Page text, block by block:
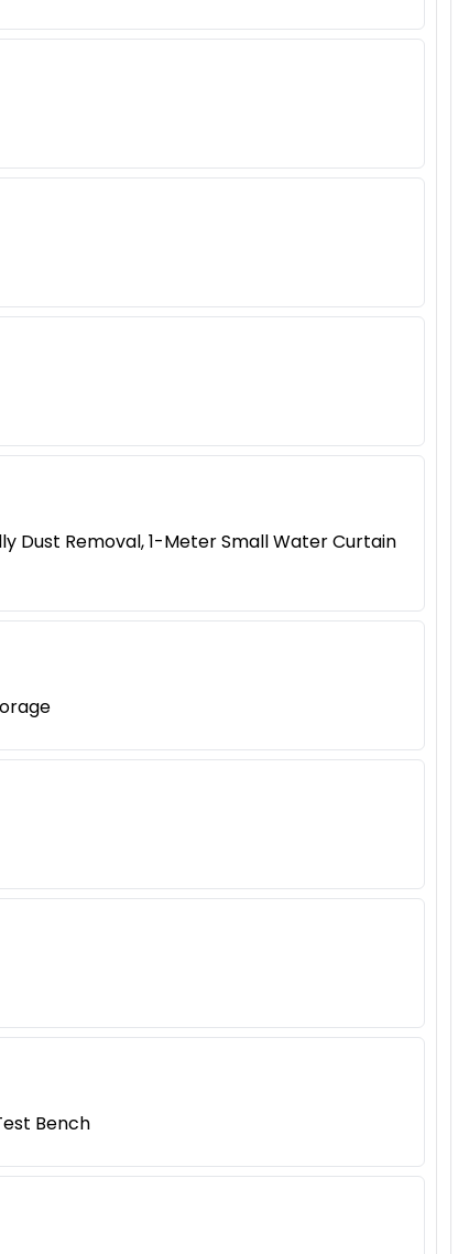
Dust Removal, 1-Meter Small Water Curtain
Bench